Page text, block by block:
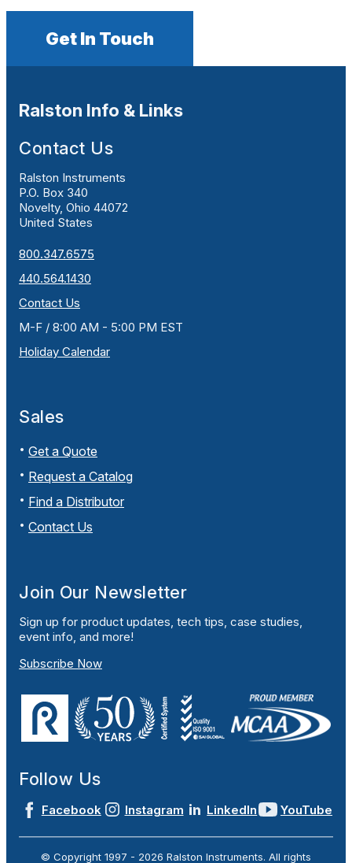
Get In Touch
Ralston Info & Links
Contact Us
Ralston Instruments
P.O. Box 340
Novelty, Ohio 44072
United States
800.347.6575
440.564.1430
Contact Us
M-F / 8:00 AM - 5:00 PM EST
Holiday Calendar
Sales
Get a Quote
Request a Catalog
Find a Distributor
Contact Us
Join Our Newsletter
Sign up for product updates, tech tips, case studies,
event info, and more!
Subscribe Now
Follow Us
Facebook Instagram LinkedIn YouTube
© Copyright 1997 - 2026 Ralston Instruments. All rights